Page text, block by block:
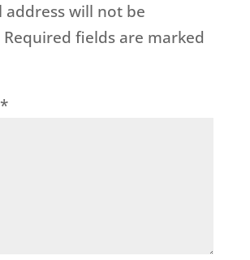
address will not be
Required fields are marked
*